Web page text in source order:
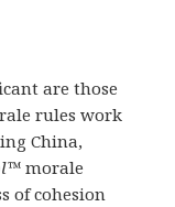
are those
rules work
China,
morale
of cohesion